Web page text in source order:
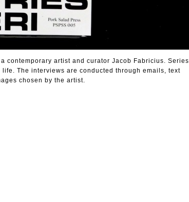
contemporary artist and curator Jacob Fabricius. Series
The interviews are conducted through emails, text
chosen by the artist.